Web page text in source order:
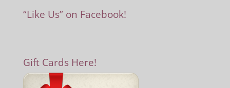
“Like Us” on Facebook!
Gift Cards Here!